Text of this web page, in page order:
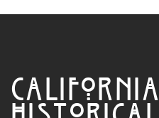
CALIFORNIA
HISTORICAL